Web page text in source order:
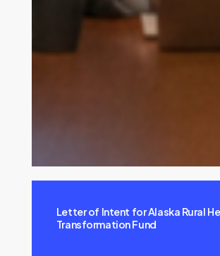
Letter of Intent for Alaska Rural
Transformation Fund